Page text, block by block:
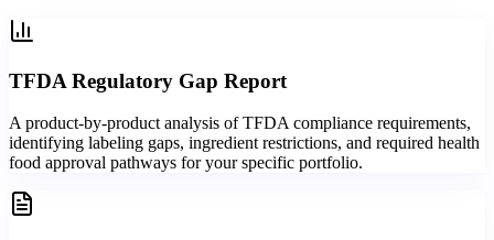
TFDA Regulatory Gap Report
A product-by-product analysis of TFDA compliance requirements,
identifying labeling gaps, ingredient restrictions, and required health
food approval pathways for your specific portfolio.